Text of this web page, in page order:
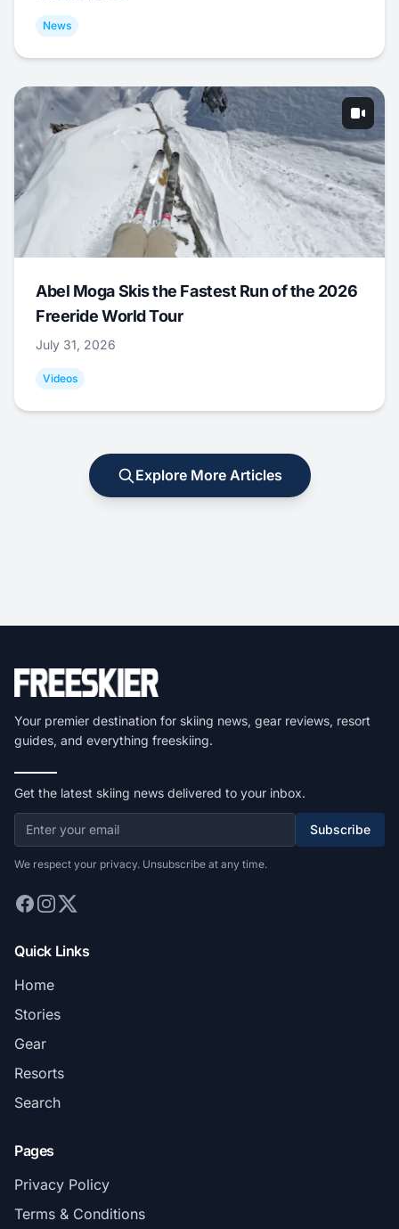
News
Abel Moga Skis the Fastest Run of the 2026
Freeride World Tour
July 31, 2026
Videos
Explore More Articles
Your premier destination for skiing news, gear reviews, resort
guides, and everything freeskiing.
Get the latest skiing news delivered to your inbox.
Subscribe
We respect your privacy. Unsubscribe at any time.
Quick Links
Home
Stories
Gear
Resorts
Search
Pages
Privacy Policy
Terms & Conditions